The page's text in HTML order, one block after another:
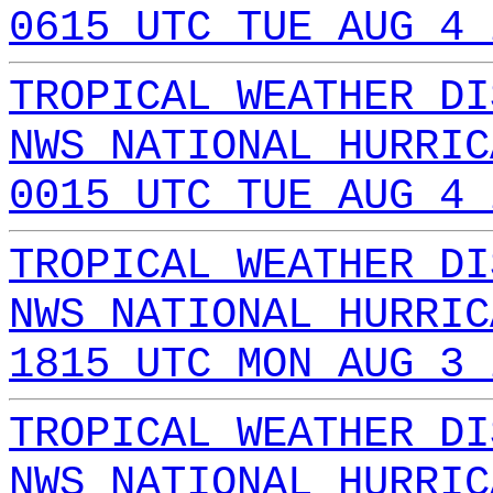
0615 UTC TUE AUG 4
TROPICAL WEATHER
NWS NATIONAL
0015 UTC TUE AUG 4
TROPICAL WEATHER
NWS NATIONAL
1815 UTC MON AUG 3
TROPICAL WEATHER